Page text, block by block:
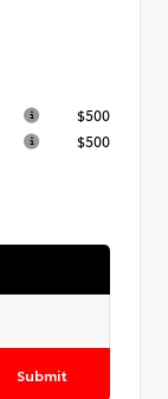
$500
$500
Submit